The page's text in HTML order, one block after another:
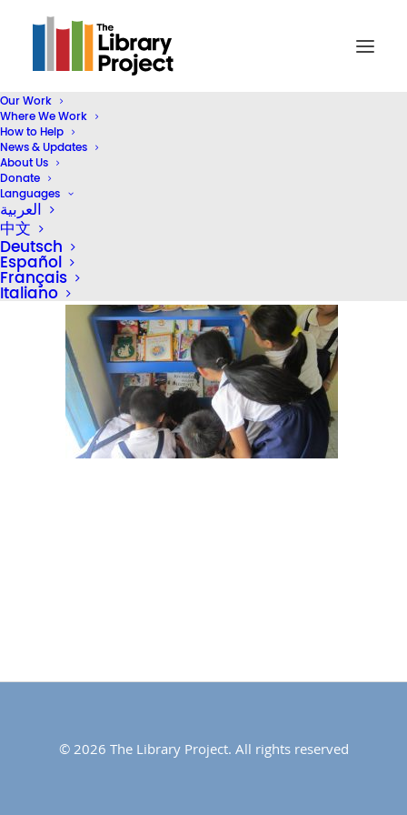
Our Work
Where We Work
How to Help
News & Updates
About Us
Donate
Languages
العربية
中文
Deutsch
Español
Français
Italiano
© 2026 The Library Project. All rights reserved